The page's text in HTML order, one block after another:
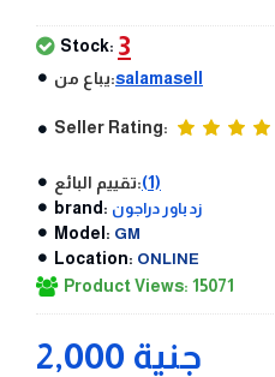
2,000 جنية
Stock: 3
يباع من:salamasell
Seller Rating:
تقييم البائع:(1)
brand: زد باور دراجون
Model: GM
Location: ONLINE
Product Views: 15071